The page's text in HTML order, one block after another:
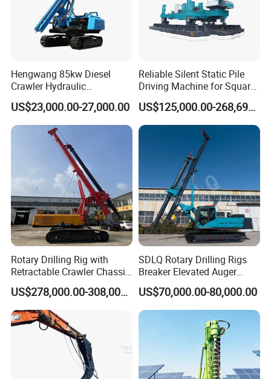
Hengwang 85kw Diesel
Crawler Hydraulic
Solar/Photovoltaic Pilling
Machine/Pile Driver for H/C
Type Piles/Highway
Guardrail Installation
US$23,000.00-27,000.00
Reliable Silent Static Pile
Driving Machine for Square
Piles Extended Arm Hspd
Hydraulic Static Pile Driver
Jack-in Machine for Pile
Driving The Phc Pile
US$125,000.00-268,697.00
Rotary Drilling Rig with
Retractable Crawler Chassis,
Large Bore Pile Drilling
Equipment, High Power
Rotary Pile Machine
Matched with Rock Bucket
& Sand Bucket
US$278,000.00-308,000.00
SDLQ Rotary Drilling Rigs
Breaker Elevated Auger
Piling Hydraulic Top
Hammer Rock Drill DTH
Table Borehole 20m
Borehole Machine Mining
Equipment Pile Driver
US$70,000.00-80,000.00